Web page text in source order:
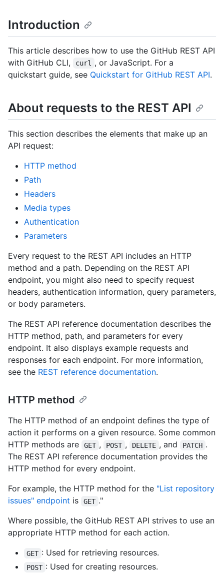
Introduction
This article describes how to use the GitHub REST API
with GitHub CLI,
curl
, or JavaScript. For a
quickstart guide, see Quickstart for GitHub REST API.
About requests to the REST API
This section describes the elements that make up an
API request:
HTTP method
Path
Headers
Media types
Authentication
Parameters
Every request to the REST API includes an HTTP
method and a path. Depending on the REST API
endpoint, you might also need to specify request
headers, authentication information, query parameters,
or body parameters.
The REST API reference documentation describes the
HTTP method, path, and parameters for every
endpoint. It also displays example requests and
responses for each endpoint. For more information,
see the REST reference documentation.
HTTP method
The HTTP method of an endpoint defines the type of
action it performs on a given resource. Some common
HTTP methods are
GET , POST , DELETE , and PATCH .
The REST API reference documentation provides the
HTTP method for every endpoint.
For example, the HTTP method for the "List repository
issues" endpoint is GET ."
Where possible, the GitHub REST API strives to use an
appropriate HTTP method for each action.
GET : Used for retrieving resources.
POST : Used for creating resources.